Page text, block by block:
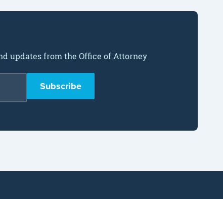
updates from the Office of Attorney